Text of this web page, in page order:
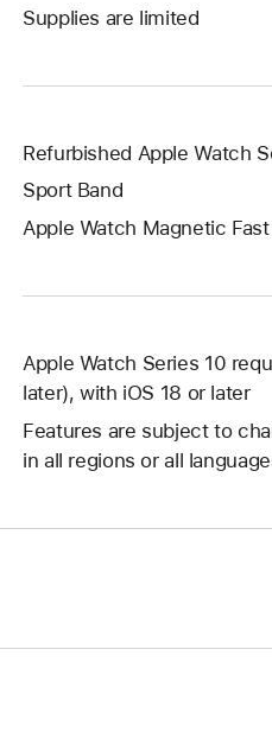
a
window.
Supplies are limited
Refurbished Apple Watch
Sport Band
Apple Watch Magnetic
Apple Watch Series 10
later), with iOS 18 or later
Features are subject to
in all regions or all